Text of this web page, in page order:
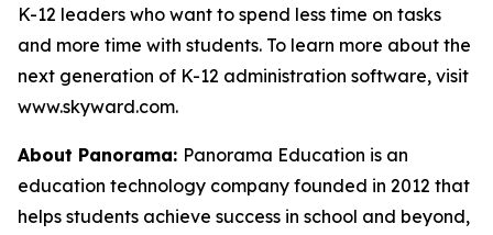
K-12 leaders who want to spend less time on tasks
and more time with students. To learn more about the
next generation of K-12 administration software, visit
www.skyward.com.
About Panorama: Panorama Education is an
education technology company founded in 2012 that
helps students achieve success in school and beyond,